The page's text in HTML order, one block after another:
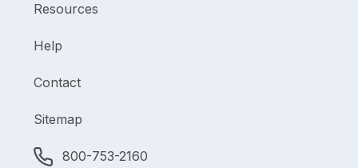
Resources
Help
Contact
Sitemap
800-753-2160